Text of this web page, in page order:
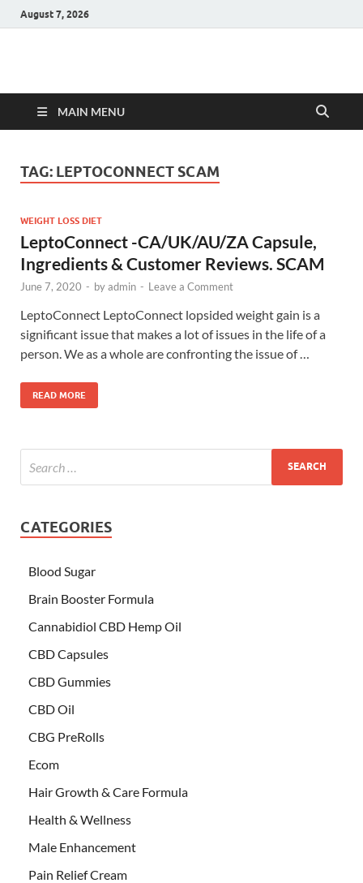
August 7, 2026
Hulk Supplements
MAIN MENU
TAG: LEPTOCONNECT SCAM
WEIGHT LOSS DIET
LeptoConnect -CA/UK/AU/ZA Capsule,
Ingredients & Customer Reviews. SCAM
June 7, 2020 - byadmin - Leave a Comment
LeptoConnect LeptoConnect lopsided weight gain is a
significant issue that makes a lot of issues in the life of a
person. We as a whole are confronting the issue of …
READ MORE
CATEGORIES
Blood Sugar
Brain Booster Formula
Cannabidiol CBD Hemp Oil
CBD Capsules
CBD Gummies
CBD Oil
CBG PreRolls
Ecom
Hair Growth & Care Formula
Health & Wellness
Male Enhancement
Pain Relief Cream